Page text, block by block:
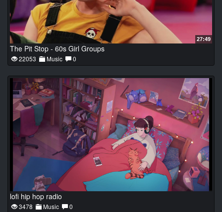
27:49
The Pit Stop - 60s Girl Groups
22053 Music 0
lofi hip hop radio
3478 Music 0